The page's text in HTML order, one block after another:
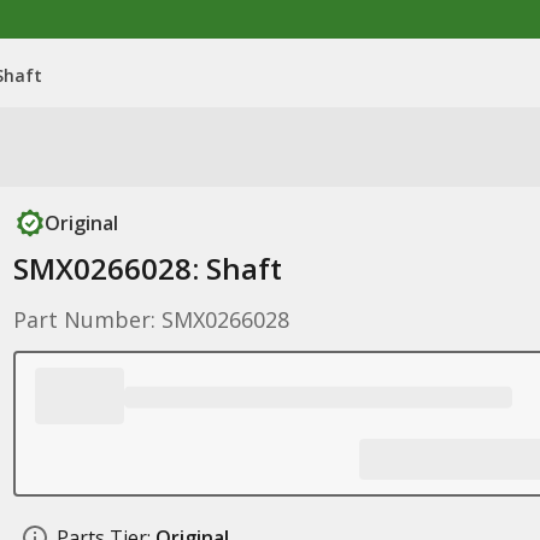
Original
SMX0266028: Shaft
Part Number: SMX0266028